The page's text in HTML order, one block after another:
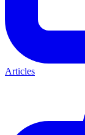
Articles